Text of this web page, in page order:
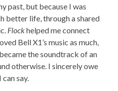
past, but because I was
better life, through a shared
Flockhelped me connect
Bell X1’s music as much,
the soundtrack of an
otherwise. I sincerely owe
say.